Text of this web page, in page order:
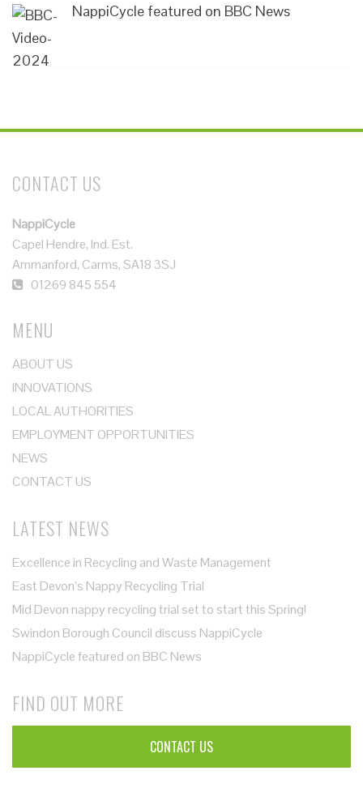
NappiCycle featured on BBC News
CONTACT US
NappiCycle
Capel Hendre, Ind. Est.
Ammanford, Carms, SA18 3SJ
01269 845 554
MENU
ABOUT US
INNOVATIONS
LOCAL AUTHORITIES
EMPLOYMENT OPPORTUNITIES
NEWS
CONTACT US
LATEST NEWS
Excellence in Recycling and Waste Management
East Devon’s Nappy Recycling Trial
Mid Devon nappy recycling trial set to start this Spring!
Swindon Borough Council discuss NappiCycle
NappiCycle featured on BBC News
FIND OUT MORE
CONTACT US